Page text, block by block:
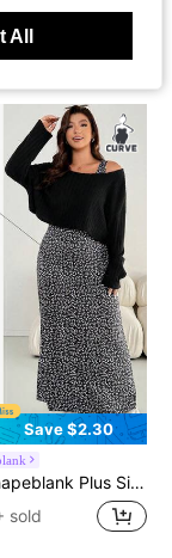
Save $2.30
Apple-Shaped Elegant Casual Blue And White Floral Vest Long Dress And Top Two Pieces Set, Everyday Holiday Formal Vacation Summer
sold
All